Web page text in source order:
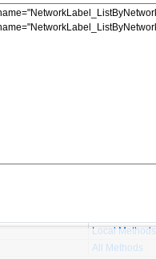
Local Methods
All Methods